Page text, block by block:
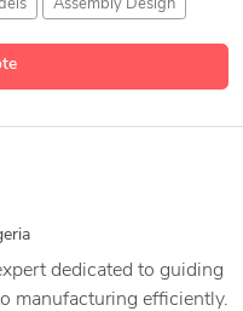
Assembly Design
dedicated to guiding
manufacturing efficiently.